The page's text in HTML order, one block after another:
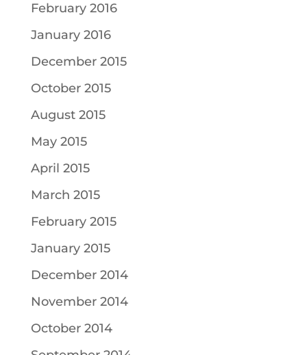
February 2016
January 2016
December 2015
October 2015
August 2015
May 2015
April 2015
March 2015
February 2015
January 2015
December 2014
November 2014
October 2014